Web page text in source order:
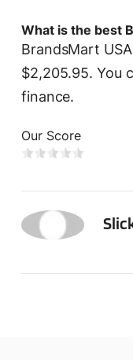
What is the best
BrandsMart
$2,205.95. You
finance.
Our Score